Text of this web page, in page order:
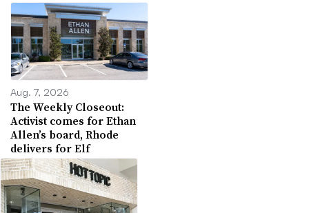
Aug. 7, 2026
The Weekly Closeout:
Activist comes for Ethan
Allen’s board, Rhode
delivers for Elf